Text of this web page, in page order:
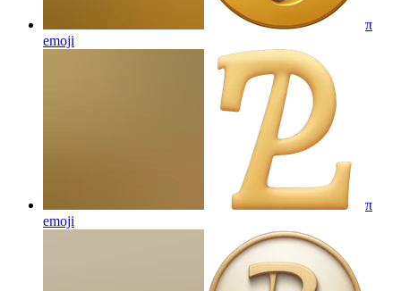
π
emoji
π
emoji